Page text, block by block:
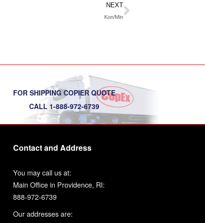
NEXT
Kon/Min
FOR SHIPPING COPIER QUOTE
CALL 1-888-972-6739
Contact and Address
You may call us at:
Main Office in Providence, RI:
888-972-6739
Our addresses are: